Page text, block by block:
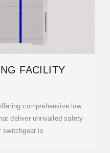
FACILITY
comprehensive low
deliver unrivalled safety
switchgear is